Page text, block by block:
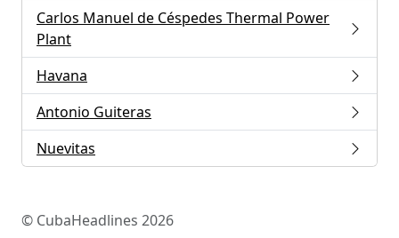
Carlos Manuel de Céspedes Thermal Power
Plant
Havana
Antonio Guiteras
Nuevitas
© CubaHeadlines 2026